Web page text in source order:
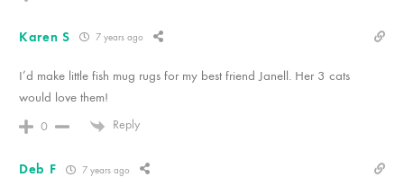
Karen S 7 years ago
I’d make little fish mug rugs for my best friend Janell. Her 3 cats
would love them!
0 Reply
Deb F 7 years ago